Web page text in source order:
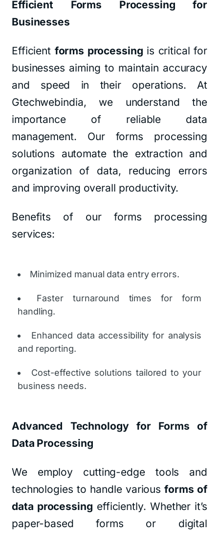
Efficient Forms Processing for
Businesses
Efficient forms processing is critical for
businesses aiming to maintain accuracy
and speed in their operations. At
Gtechwebindia, we understand the
importance of reliable data
management. Our forms processing
solutions automate the extraction and
organization of data, reducing errors
and improving overall productivity.
Benefits of our forms processing
services:
Minimized manual data entry errors.
Faster turnaround times for form
handling.
Enhanced data accessibility for analysis
and reporting.
Cost-effective solutions tailored to your
business needs.
Advanced Technology for Forms of
Data Processing
We employ cutting-edge tools and
technologies to handle variousforms of
data processing efficiently. Whether it’s
paper-based forms or digital